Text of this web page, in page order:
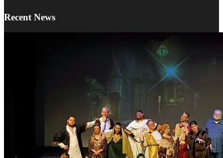
Recent News